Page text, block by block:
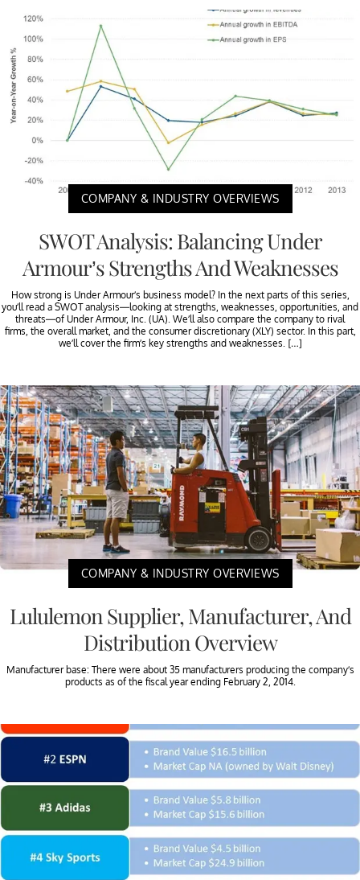
COMPANY & INDUSTRY OVERVIEWS
SWOT Analysis: Balancing Under
Armour’s Strengths And Weaknesses
How strong is Under Armour’s business model? In the next parts of this series,
you’ll read a SWOT analysis—looking at strengths, weaknesses, opportunities, and
threats—of Under Armour, Inc. (UA). We’ll also compare the company to rival
firms, the overall market, and the consumer discretionary (XLY) sector. In this part,
we’ll cover the firm’s key strengths and weaknesses. […]
COMPANY & INDUSTRY OVERVIEWS
Lululemon Supplier, Manufacturer, And
Distribution Overview
Manufacturer base: There were about 35 manufacturers producing the company’s
products as of the fiscal year ending February 2, 2014.